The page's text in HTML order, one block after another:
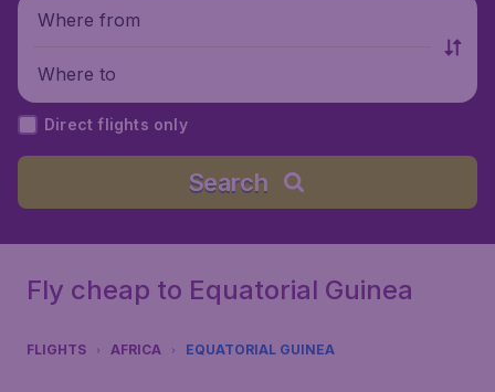
Where from
Where to
Direct flights only
Search
Fly cheap to Equatorial Guinea
FLIGHTS AFRICA EQUATORIAL GUINEA